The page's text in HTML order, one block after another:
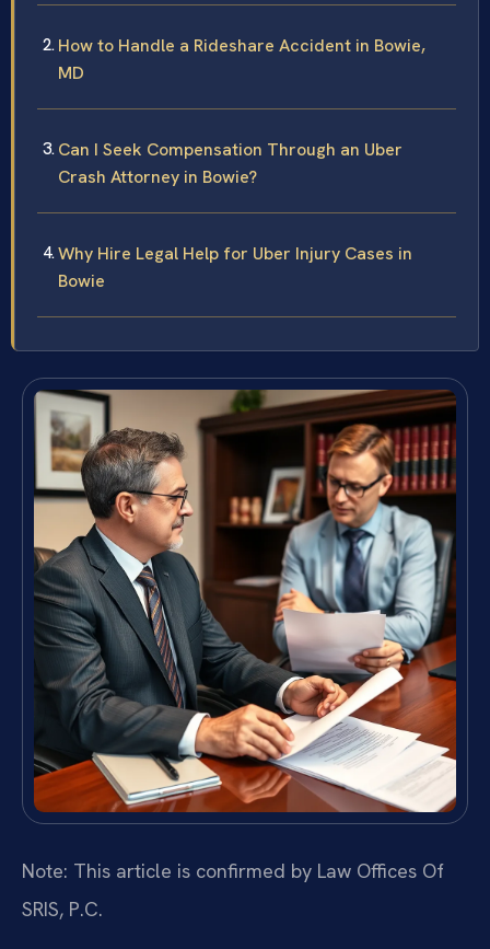
How to Handle a Rideshare Accident in Bowie,
MD
Can I Seek Compensation Through an Uber
Crash Attorney in Bowie?
Why Hire Legal Help for Uber Injury Cases in
Bowie
Note: This article is confirmed by Law Offices Of
SRIS, P.C.